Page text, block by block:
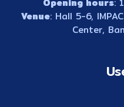
Venue: Hall 5-6,
Center,